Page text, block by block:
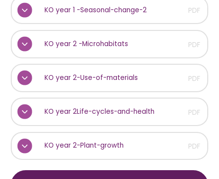
KO year 1 -Seasonal-change-2 PDF
KO year 2 -Microhabitats PDF
KO year 2-Use-of-materials PDF
KO year 2Life-cycles-and-health PDF
KO year 2-Plant-growth PDF